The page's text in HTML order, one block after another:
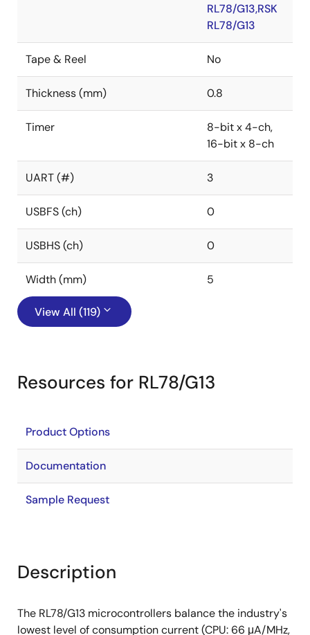
RL78/G13,RSK
RL78/G13
Tape & Reel No
Thickness (mm) 0.8
Timer
8-bit x 4-ch,
16-bit x 8-ch
UART (#) 3
USBFS (ch) 0
USBHS (ch) 0
Width (mm) 5
View All (119)
Resources for RL78/G13
Product Options
Documentation
Sample Request
Description
The RL78/G13 microcontrollers balance the industry's
lowest level of consumption current (CPU: 66 μA/MHz,